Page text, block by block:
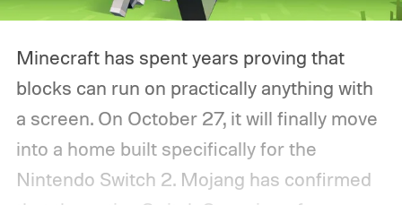
Minecraft has spent years proving that
blocks can run on practically anything with
a screen. On October 27, it will finally move
into a home built specifically for the
Nintendo Switch 2. Mojang has confirmed